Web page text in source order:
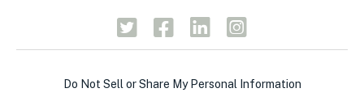
Do Not Sell or Share My Personal Information